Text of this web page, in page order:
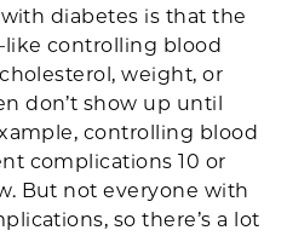
diabetes is that the
controlling blood
weight, or
don’t show up until
controlling blood
complications 10 or
But not everyone with
so there’s a lot